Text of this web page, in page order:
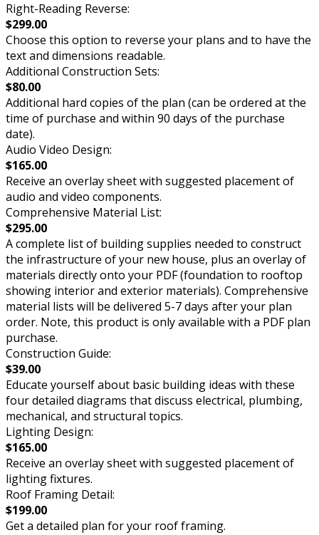
Right-Reading Reverse:
$299.00
Choose this option to reverse your plans and to have the
text and dimensions readable.
Additional Construction Sets:
$80.00
Additional hard copies of the plan (can be ordered at the
time of purchase and within 90 days of the purchase
date).
Audio Video Design:
$165.00
Receive an overlay sheet with suggested placement of
audio and video components.
Comprehensive Material List:
$295.00
A complete list of building supplies needed to construct
the infrastructure of your new house, plus an overlay of
materials directly onto your PDF (foundation to rooftop
showing interior and exterior materials). Comprehensive
material lists will be delivered 5-7 days after your plan
order. Note, this product is only available with a PDF plan
purchase.
Construction Guide:
$39.00
Educate yourself about basic building ideas with these
four detailed diagrams that discuss electrical, plumbing,
mechanical, and structural topics.
Lighting Design:
$165.00
Receive an overlay sheet with suggested placement of
lighting fixtures.
Roof Framing Detail:
$199.00
Get a detailed plan for your roof framing.